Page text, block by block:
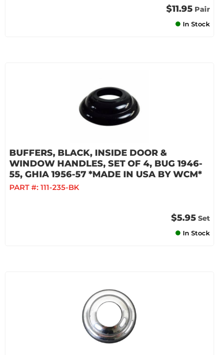
$11.95 Pair
In Stock
BUFFERS, BLACK, INSIDE DOOR &
WINDOW HANDLES, SET OF 4, BUG 1946-
55, GHIA 1956-57 *MADE IN USA BY WCM*
PART #: 111-235-BK
$5.95 Set
In Stock